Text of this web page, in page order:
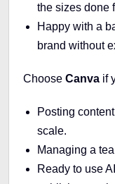
the sizes done
Happy with a
brand without
Choose Canva if
Posting
scale.
Managing a
Ready to use